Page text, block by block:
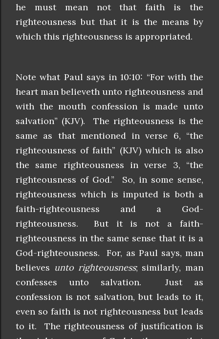
he must mean not that faith is the
righteousness but that it is the means by
which this righteousness is appropriated.
Note what Paul says in 10:10: “For with the
heart man believeth unto righteousness and
with the mouth confession is made unto
salvation” (KJV). The righteousness is the
same as that mentioned in verse 6, “the
righteousness of faith” (KJV) which is also
the same righteousness in verse 3, “the
righteousness of God.” So, in some sense,
righteousness which is imputed is both a
faith-righteousness and a God-
righteousness. But it is not a faith-
righteousness in the same sense that it is a
God-righteousness. For, as Paul says, man
believes unto righteousness; similarly, man
confesses unto salvation. Just as
confession is not salvation, but leads to it,
even so faith is not righteousness but leads
to it. The righteousness of justification is